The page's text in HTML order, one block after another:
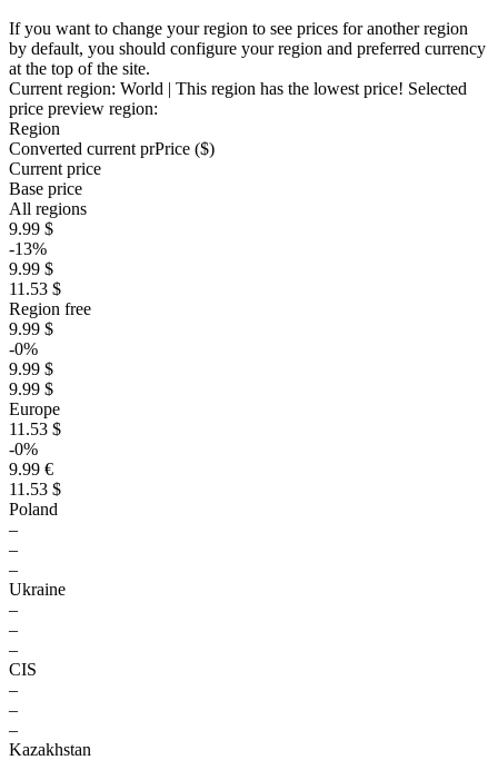
If you want to change your region to see prices for another region
by default, you should configure your region and preferred currency
at the top of the site.
Current region: World | This region has the lowest price! Selected
price preview region:
Region
Converted current prPrice ($)
Current price
Base price
All regions
9.99 $
-13%
9.99 $
11.53 $
Region free
9.99 $
-0%
9.99 $
9.99 $
Europe
11.53 $
-0%
9.99 €
11.53 $
Poland
–
–
–
Ukraine
–
–
–
CIS
–
–
–
Kazakhstan